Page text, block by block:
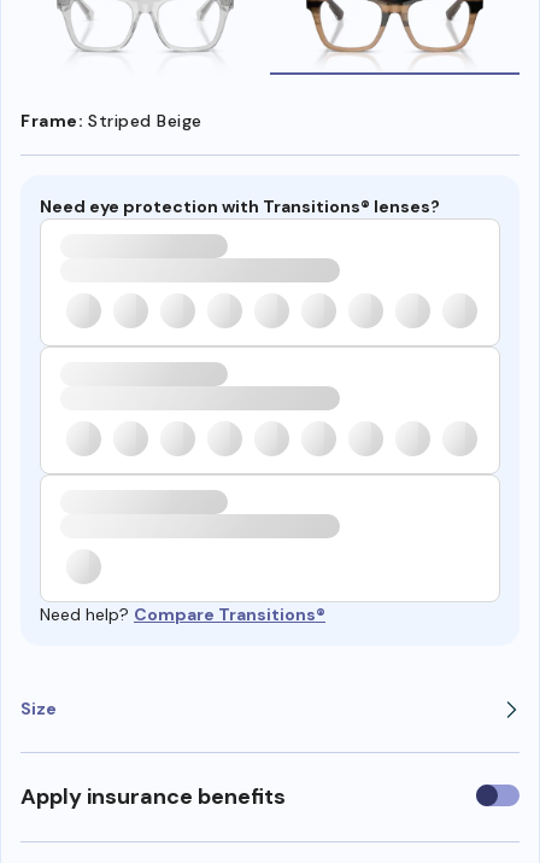
Frame: Striped Beige
Need eye protection with Transitions® lenses?
Need help? Compare Transitions®
Size
Apply insurance benefits Use